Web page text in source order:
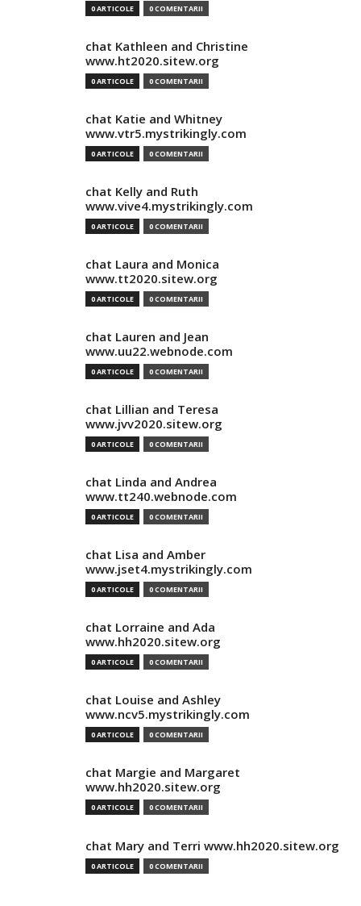
0 ARTICOLE 0 COMENTARII
chat Kathleen and Christine
www.ht2020.sitew.org
0 ARTICOLE 0 COMENTARII
chat Katie and Whitney
www.vtr5.mystrikingly.com
0 ARTICOLE 0 COMENTARII
chat Kelly and Ruth
www.vive4.mystrikingly.com
0 ARTICOLE 0 COMENTARII
chat Laura and Monica
www.tt2020.sitew.org
0 ARTICOLE 0 COMENTARII
chat Lauren and Jean
www.uu22.webnode.com
0 ARTICOLE 0 COMENTARII
chat Lillian and Teresa
www.jvv2020.sitew.org
0 ARTICOLE 0 COMENTARII
chat Linda and Andrea
www.tt240.webnode.com
0 ARTICOLE 0 COMENTARII
chat Lisa and Amber
www.jset4.mystrikingly.com
0 ARTICOLE 0 COMENTARII
chat Lorraine and Ada
www.hh2020.sitew.org
0 ARTICOLE 0 COMENTARII
chat Louise and Ashley
www.ncv5.mystrikingly.com
0 ARTICOLE 0 COMENTARII
chat Margie and Margaret
www.hh2020.sitew.org
0 ARTICOLE 0 COMENTARII
chat Mary and Terri www.hh2020.sitew.org
0 ARTICOLE 0 COMENTARII